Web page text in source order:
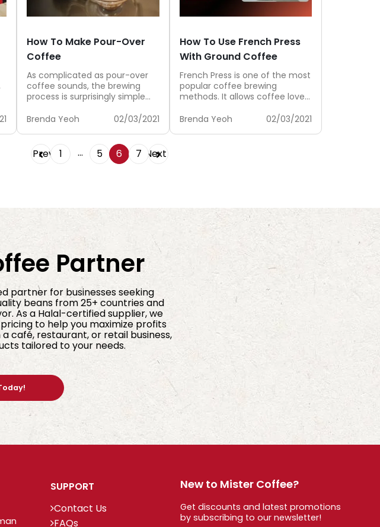
How To Make Pour-Over
Coffee
As complicated as pour-over
coffee sounds, the brewing
process is surprisingly simple
satisfying. With...
02/03/2021
Brenda Yeoh
How To Use French Press
With Ground Coffee
French Press is one of the most
popular coffee brewing
methods. It allows coffee lovers
02/03/2021
Brenda Yeoh
Prev 1 … 5 6 7 Next
Partner
partner for businesses seeking
beans from 25+ countries and
As a Halal-certified supplier, we
to help you maximize profits
café, restaurant, or retail business,
tailored to your needs.
SUPPORT
Contact Us
FAQs
New to Mister Coffee?
Get discounts and latest promotions
by subscribing to our newsletter!